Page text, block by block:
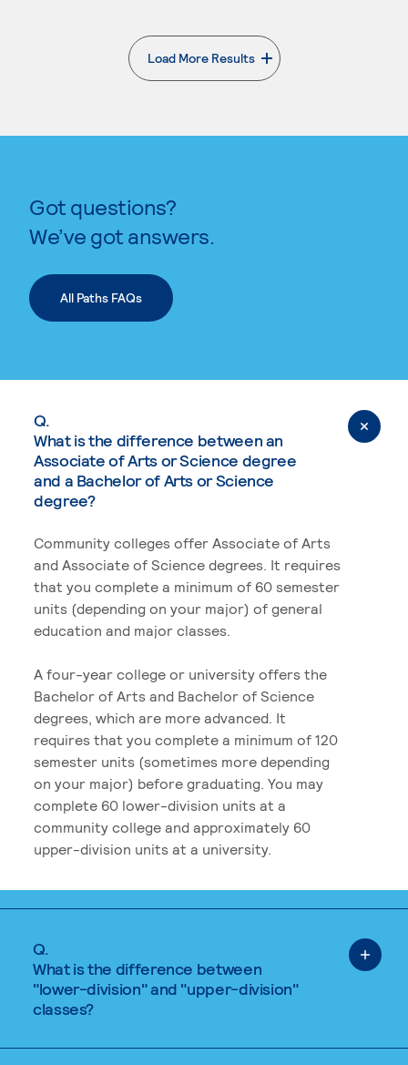
Load More Results
. External page
Got questions?
We’ve got answers.
All Paths FAQs
Q.
What is the difference between an
Associate of Arts or Science degree
and a Bachelor of Arts or Science
degree?
Community colleges offer Associate of Arts
and Associate of Science degrees. It requires
that you complete a minimum of 60 semester
units (depending on your major) of general
education and major classes.
A four-year college or university offers the
Bachelor of Arts and Bachelor of Science
degrees, which are more advanced. It
requires that you complete a minimum of 120
semester units (sometimes more depending
on your major) before graduating. You may
complete 60 lower-division units at a
community college and approximately 60
upper-division units at a university.
Q.
What is the difference between
"lower-division" and "upper-division"
classes?